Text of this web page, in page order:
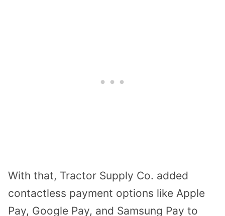
With that, Tractor Supply Co. added
contactless payment options like Apple
Pay, Google Pay, and Samsung Pay to